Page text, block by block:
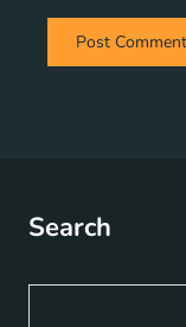
Search